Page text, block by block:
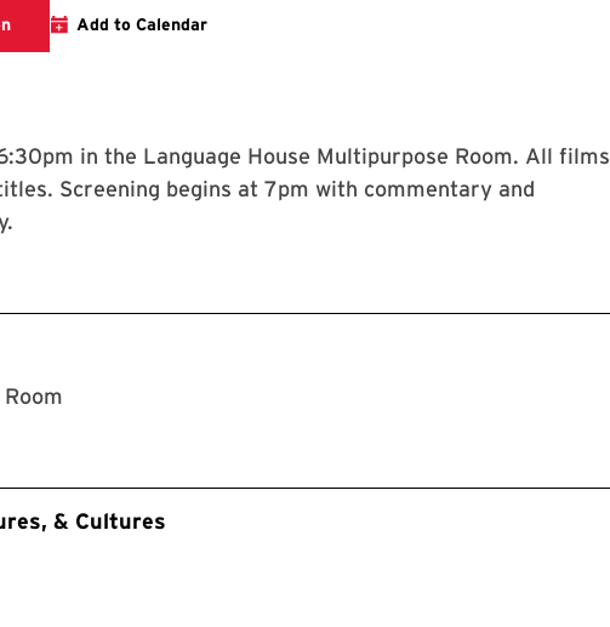
SLLC Website Events
Add to Calendar
in the Language House Multipurpose Room. All films
Screening begins at 7pm with commentary and
& Cultures